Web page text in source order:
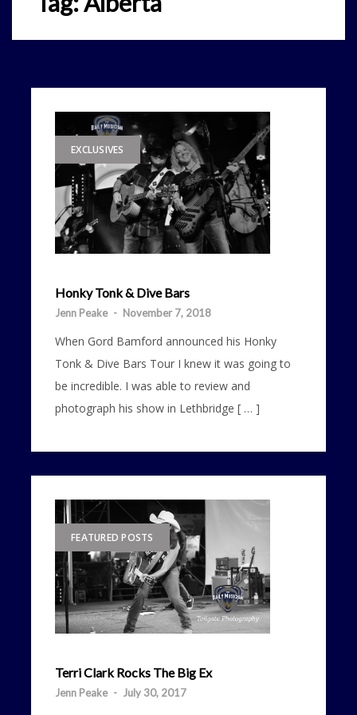
EXCLUSIVES
Honky Tonk & Dive Bars
Jenn Peake - November 7, 2018
When Gord Bamford announced his Honky
Tonk & Dive Bars Tour I knew it was going to
be incredible. I was able to review and
photograph his show in Lethbridge [ … ]
FEATURED POSTS
Terri Clark Rocks The Big Ex
Jenn Peake - July 30, 2017